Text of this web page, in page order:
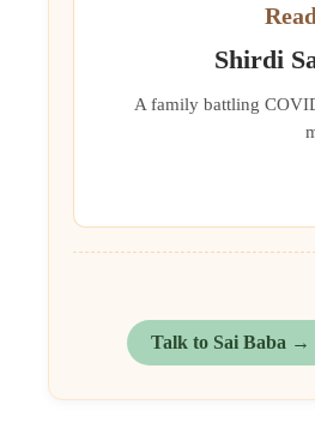
Shirdi
A family battling
Talk to Sai Baba →